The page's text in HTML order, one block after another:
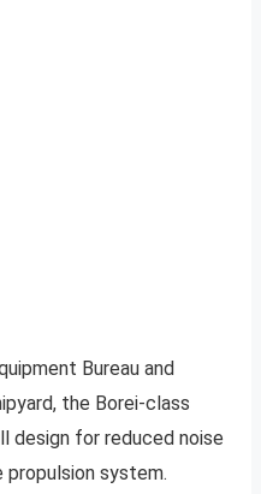
Bureau and
the Borei-class
design for reduced noise
propulsion system.